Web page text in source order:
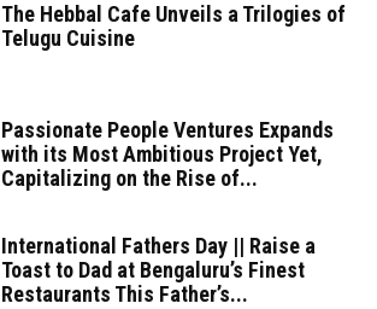
The Hebbal Cafe Unveils a Trilogies of
Telugu Cuisine
Passionate People Ventures Expands
with its Most Ambitious Project Yet,
Capitalizing on the Rise of...
International Fathers Day || Raise a
Toast to Dad at Bengaluru’s Finest
Restaurants This Father’s...